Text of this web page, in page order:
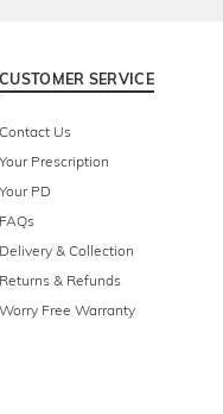
CUSTOMER SERVICE
Contact Us
Your Prescription
Your PD
FAQs
Delivery & Collection
Returns & Refunds
Worry Free Warranty